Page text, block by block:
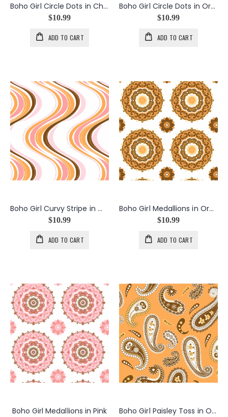
Boho Girl Circle Dots in Chocolate
$10.99
ADD TO CART
Boho Girl Circle Dots in Orange
$10.99
ADD TO CART
Boho Girl Curvy Stripe in White
$10.99
ADD TO CART
Boho Girl Medallions in Orange
$10.99
ADD TO CART
Boho Girl Medallions in Pink Boho Girl Paisley Toss in Orange